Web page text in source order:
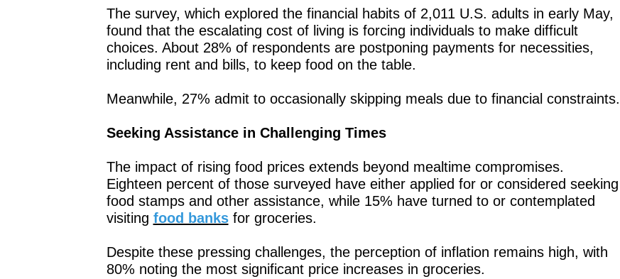
The survey, which explored the financial habits of 2,011 U.S. adults in early May,
found that the escalating cost of living is forcing individuals to make difficult
choices. About 28% of respondents are postponing payments for necessities,
including rent and bills, to keep food on the table.
Meanwhile, 27% admit to occasionally skipping meals due to financial constraints.
Seeking Assistance in Challenging Times
The impact of rising food prices extends beyond mealtime compromises.
Eighteen percent of those surveyed have either applied for or considered seeking
food stamps and other assistance, while 15% have turned to or contemplated
visiting food banksfor groceries.
Despite these pressing challenges, the perception of inflation remains high, with
80% noting the most significant price increases in groceries.